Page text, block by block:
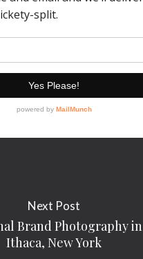
Next Post
Brand Photography in
Ithaca, New York